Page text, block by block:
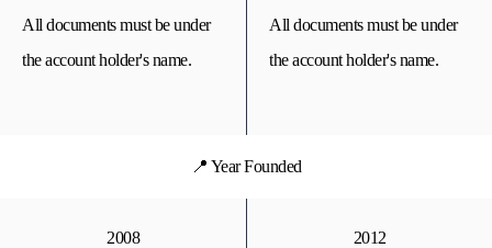
All documents must be under
the account holder's name.
All documents must be under
the account holder's name.
📍 Year Founded
2008 2012